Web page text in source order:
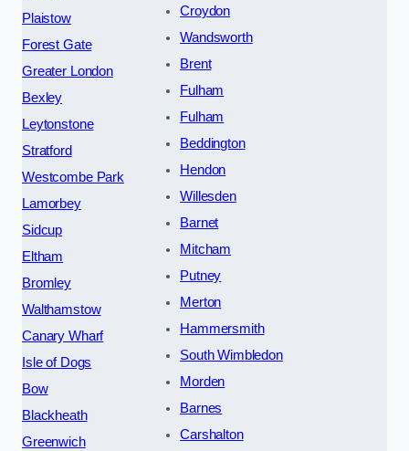
Plaistow
Forest Gate
Greater London
Bexley
Leytonstone
Stratford
Westcombe Park
Lamorbey
Sidcup
Eltham
Bromley
Walthamstow
Canary Wharf
Isle of Dogs
Bow
Blackheath
Greenwich
Croydon
Wandsworth
Brent
Fulham
Fulham
Beddington
Hendon
Willesden
Barnet
Mitcham
Putney
Merton
Hammersmith
South Wimbledon
Morden
Barnes
Carshalton